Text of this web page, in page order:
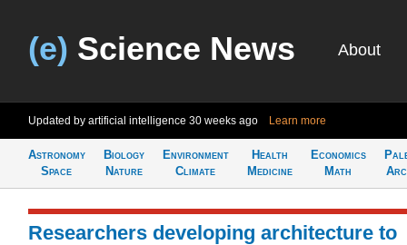
(e) Science News About
Updated by artificial intelligence 30 weeks ago Learn more
Astronomy
Space
Biology
Nature
Environment
Climate
Health
Medicine
Economics
Math
Researchers developing architecture to